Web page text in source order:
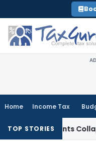
to
content
Home Income Tax
TOP STORIES
CollapseIncome